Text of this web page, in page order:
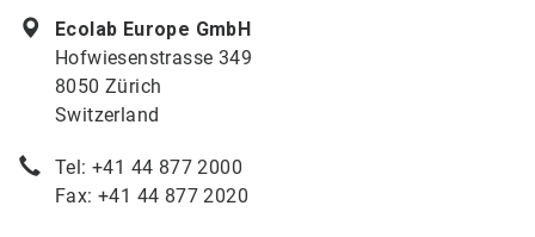
Ecolab Europe GmbH
Hofwiesenstrasse 349
8050 Zürich
Switzerland
Tel: +41 44 877 2000
Fax: +41 44 877 2020